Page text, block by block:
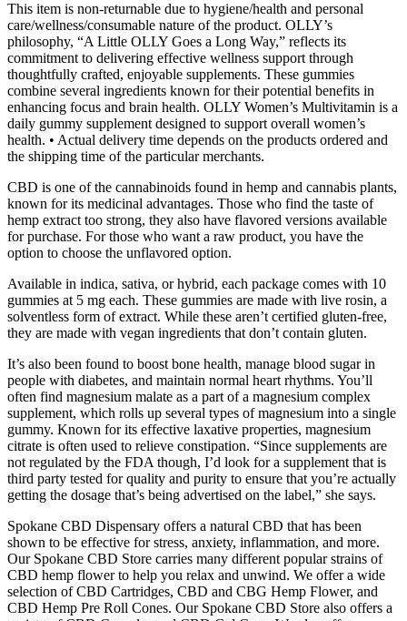
This item is non-returnable due to hygiene/health and personal
care/wellness/consumable nature of the product. OLLY’s
philosophy, “A Little OLLY Goes a Long Way,” reflects its
commitment to delivering effective wellness support through
thoughtfully crafted, enjoyable supplements. These gummies
combine several ingredients known for their potential benefits in
enhancing focus and brain health. OLLY Women’s Multivitamin is a
daily gummy supplement designed to support overall women’s
health. • Actual delivery time depends on the products ordered and
the shipping time of the particular merchants.
CBD is one of the cannabinoids found in hemp and cannabis plants,
known for its medicinal advantages. Those who find the taste of
hemp extract too strong, they also have flavored versions available
for purchase. For those who want a raw product, you have the
option to choose the unflavored option.
Available in indica, sativa, or hybrid, each package comes with 10
gummies at 5 mg each. These gummies are made with live rosin, a
solventless form of extract. While these aren’t certified gluten-free,
they are made with vegan ingredients that don’t contain gluten.
It’s also been found to boost bone health, manage blood sugar in
people with diabetes, and maintain normal heart rhythms. You’ll
often find magnesium malate as a part of a magnesium complex
supplement, which rolls up several types of magnesium into a single
gummy. Known for its effective laxative properties, magnesium
citrate is often used to relieve constipation. “Since supplements are
not regulated by the FDA though, I’d look for a supplement that is
third party tested for quality and purity to ensure that you’re actually
getting the dosage that’s being advertised on the label,” she says.
Spokane CBD Dispensary offers a natural CBD that has been
shown to be effective for stress, anxiety, inflammation, and more.
Our Spokane CBD Store carries many different popular strains of
CBD hemp flower to help you relax and unwind. We offer a wide
selection of CBD Cartridges, CBD and CBG Hemp Flower, and
CBD Hemp Pre Roll Cones. Our Spokane CBD Store also offers a